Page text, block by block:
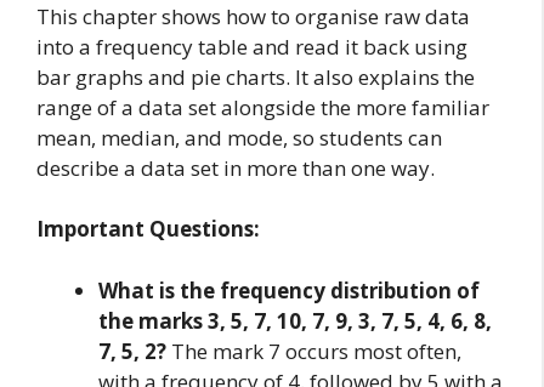
This chapter shows how to organise raw data
into a frequency table and read it back using
bar graphs and pie charts. It also explains the
range of a data set alongside the more familiar
mean, median, and mode, so students can
describe a data set in more than one way.
Important Questions:
What is the frequency distribution of
the marks 3, 5, 7, 10, 7, 9, 3, 7, 5, 4, 6, 8,
7, 5, 2? The mark 7 occurs most often,
with a frequency of 4, followed by 5 with a